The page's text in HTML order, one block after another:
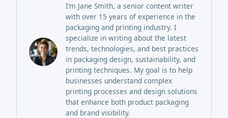
I’m Jane Smith, a senior content writer
with over 15 years of experience in the
packaging and printing industry. I
specialize in writing about the latest
trends, technologies, and best practices
in packaging design, sustainability, and
printing techniques. My goal is to help
businesses understand complex
printing processes and design solutions
that enhance both product packaging
and brand visibility.